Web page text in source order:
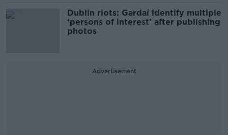
Dublin riots: Gardaí identify multiple
‘persons of interest’ after publishing
photos
Advertisement